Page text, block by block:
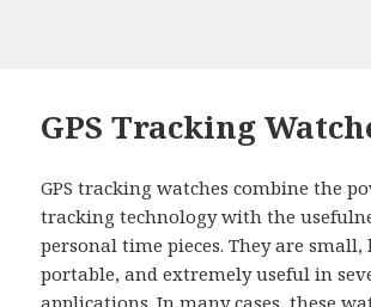
GPS Tracking
GPS tracking watches combine the
tracking technology with the
personal time pieces. They are
portable, and extremely useful in